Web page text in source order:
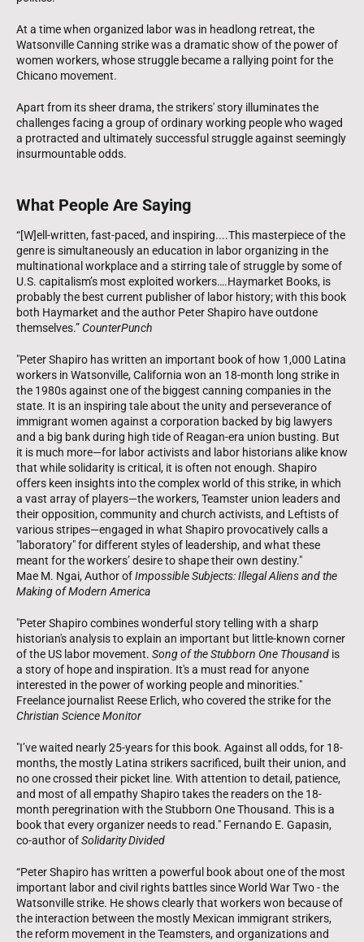
At a time when organized labor was in headlong retreat, the
Watsonville Canning strike was a dramatic show of the power of
women workers, whose struggle became a rallying point for the
Chicano movement.
Apart from its sheer drama, the strikers' story illuminates the
challenges facing a group of ordinary working people who waged
a protracted and ultimately successful struggle against seemingly
insurmountable odds.
What People Are Saying
“[W]ell-written, fast-paced, and inspiring....This masterpiece of the
genre is simultaneously an education in labor organizing in the
multinational workplace and a stirring tale of struggle by some of
U.S. capitalism’s most exploited workers….Haymarket Books, is
probably the best current publisher of labor history; with this book
both Haymarket and the author Peter Shapiro have outdone
themselves.”CounterPunch
"Peter Shapiro has written an important book of how 1,000 Latina
workers in Watsonville, California won an 18-month long strike in
the 1980s against one of the biggest canning companies in the
state. It is an inspiring tale about the unity and perseverance of
immigrant women against a corporation backed by big lawyers
and a big bank during high tide of Reagan-era union busting. But
it is much more—for labor activists and labor historians alike know
that while solidarity is critical, it is often not enough. Shapiro
offers keen insights into the complex world of this strike, in which
a vast array of players—the workers, Teamster union leaders and
their opposition, community and church activists, and Leftists of
various stripes—engaged in what Shapiro provocatively calls a
"laboratory" for different styles of leadership, and what these
meant for the workers’ desire to shape their own destiny."
Mae M. Ngai, Author ofImpossible Subjects: Illegal Aliens and the
Making of Modern America
"Peter Shapiro combines wonderful story telling with a sharp
historian's analysis to explain an important but little-known corner
of the US labor movement. Song of the Stubborn One Thousand is
a story of hope and inspiration. It's a must read for anyone
interested in the power of working people and minorities."
Freelance journalist Reese Erlich, who covered the strike for the
Christian Science Monitor
"I’ve waited nearly 25-years for this book. Against all odds, for 18-
months, the mostly Latina strikers sacrificed, built their union, and
no one crossed their picket line. With attention to detail, patience,
and most of all empathy Shapiro takes the readers on the 18-
month peregrination with the Stubborn One Thousand. This is a
book that every organizer needs to read." Fernando E. Gapasin,
co-author ofSolidarity Divided
“Peter Shapiro has written a powerful book about one of the most
important labor and civil rights battles since World War Two - the
Watsonville strike. He shows clearly that workers won because of
the interaction between the mostly Mexican immigrant strikers,
the reform movement in the Teamsters, and organizations and